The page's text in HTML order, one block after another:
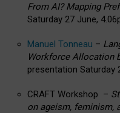
From AI? Mapping
Saturday 27 June,
Manuel Tonneau –
Workforce Allocation
presentation Saturday
CRAFT Workshop –
on ageism, feminism,